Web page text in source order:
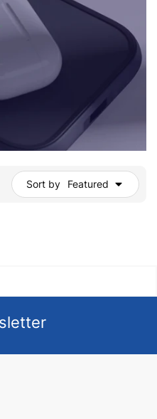
Sort by Featured